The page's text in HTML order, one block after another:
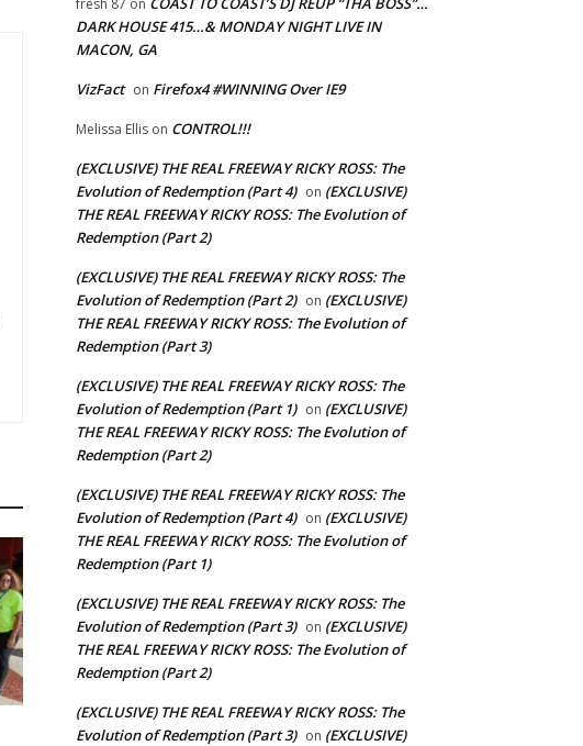
DARK HOUSE 415…& MONDAY NIGHT LIVE IN
MACON, GA
VizFact on Firefox4 #WINNING Over IE9
Melissa Ellis on CONTROL!!!
(EXCLUSIVE) THE REAL FREEWAY RICKY ROSS: The
Evolution of Redemption (Part 4) on (EXCLUSIVE)
THE REAL FREEWAY RICKY ROSS: The Evolution of
Redemption (Part 2)
(EXCLUSIVE) THE REAL FREEWAY RICKY ROSS: The
Evolution of Redemption (Part 2) on (EXCLUSIVE)
THE REAL FREEWAY RICKY ROSS: The Evolution of
Redemption (Part 3)
(EXCLUSIVE) THE REAL FREEWAY RICKY ROSS: The
Evolution of Redemption (Part 1) on (EXCLUSIVE)
THE REAL FREEWAY RICKY ROSS: The Evolution of
Redemption (Part 2)
(EXCLUSIVE) THE REAL FREEWAY RICKY ROSS: The
Evolution of Redemption (Part 4) on (EXCLUSIVE)
THE REAL FREEWAY RICKY ROSS: The Evolution of
Redemption (Part 1)
(EXCLUSIVE) THE REAL FREEWAY RICKY ROSS: The
Evolution of Redemption (Part 3) on (EXCLUSIVE)
THE REAL FREEWAY RICKY ROSS: The Evolution of
Redemption (Part 2)
(EXCLUSIVE) THE REAL FREEWAY RICKY ROSS: The
Evolution of Redemption (Part 3) on (EXCLUSIVE)